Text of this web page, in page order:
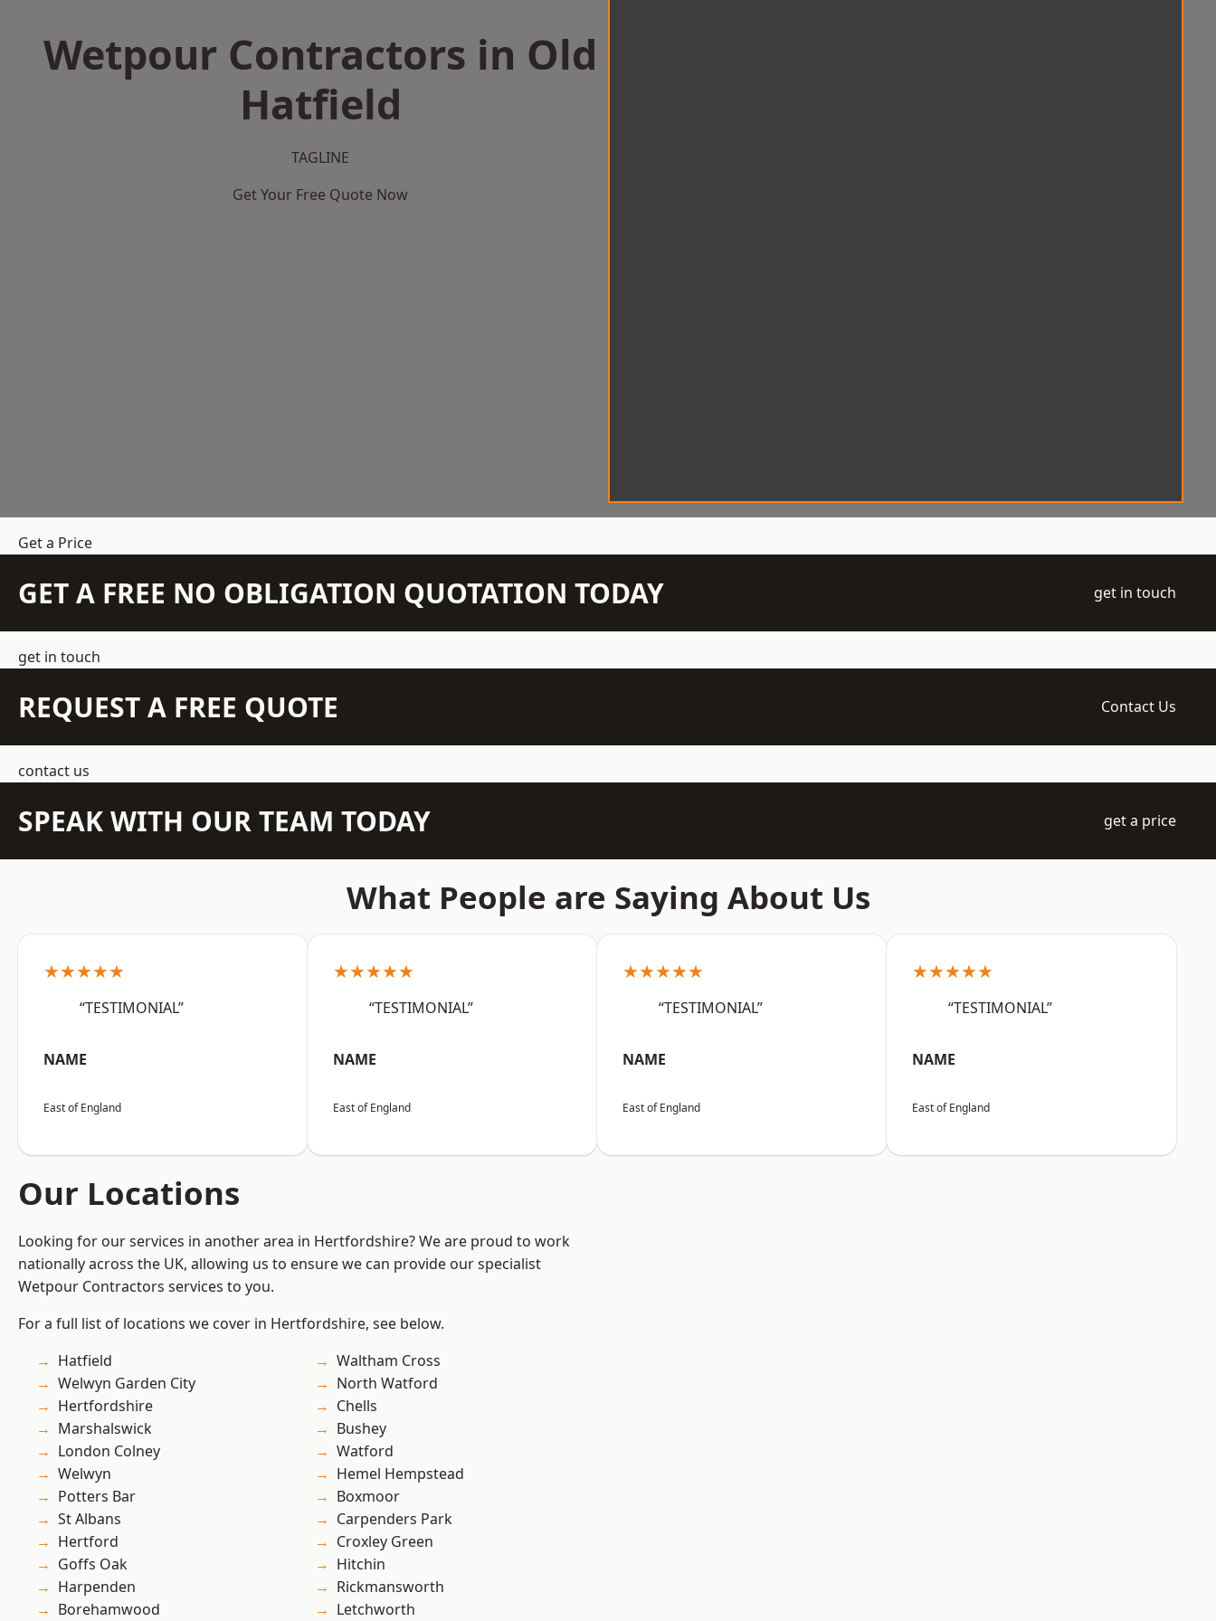
Wetpour Contractors in Old
Hatfield
TAGLINE
Get Your Free Quote Now
Get a Price
GET A FREE NO OBLIGATION QUOTATION TODAY get in touch
get in touch
REQUEST A FREE QUOTE Contact Us
contact us
SPEAK WITH OUR TEAM TODAY get a price
What People are Saying About Us
★★★★★
“TESTIMONIAL”
NAME
East of England
★★★★★
“TESTIMONIAL”
NAME
East of England
★★★★★
“TESTIMONIAL”
NAME
East of England
★★★★★
“TESTIMONIAL”
NAME
East of England
Our Locations
Looking for our services in another area in Hertfordshire? We are proud to work
nationally across the UK, allowing us to ensure we can provide our specialist
Wetpour Contractors services to you.
For a full list of locations we cover in Hertfordshire, see below.
Hatfield
Welwyn Garden City
Hertfordshire
Marshalswick
London Colney
Welwyn
Potters Bar
St Albans
Hertford
Goffs Oak
Harpenden
Borehamwood
Waltham Cross
North Watford
Chells
Bushey
Watford
Hemel Hempstead
Boxmoor
Carpenders Park
Croxley Green
Hitchin
Rickmansworth
Letchworth